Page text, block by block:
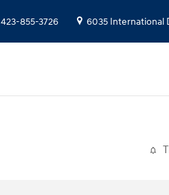
423-855-3726 6035 International